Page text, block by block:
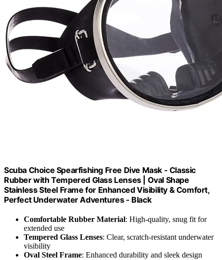
Scuba Choice Spearfishing Free Dive Mask - Classic
Rubber with Tempered Glass Lenses | Oval Shape
Stainless Steel Frame for Enhanced Visibility & Comfort,
Perfect Underwater Adventures - Black
Comfortable Rubber Material: High-quality, snug fit for
extended use
Tempered Glass Lenses: Clear, scratch-resistant underwater
visibility
Oval Steel Frame: Enhanced durability and sleek design